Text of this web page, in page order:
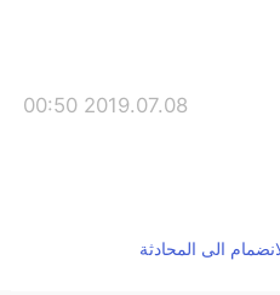
2019.07.08 00:50